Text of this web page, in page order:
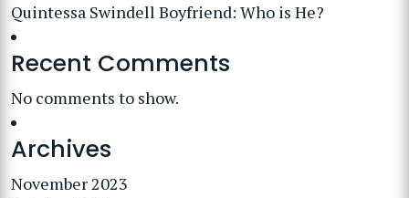
Quintessa Swindell Boyfriend: Who is He?
Recent Comments
No comments to show.
Archives
November 2023